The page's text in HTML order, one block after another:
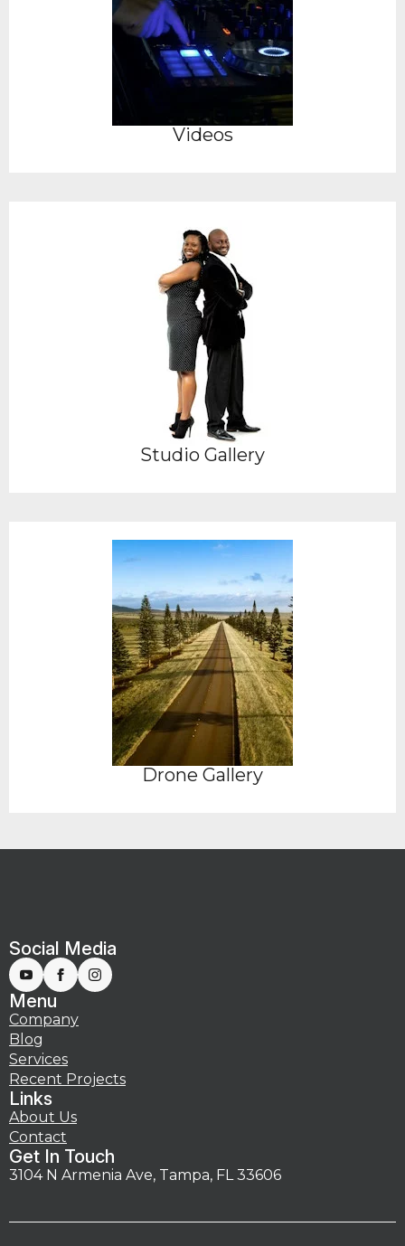
Videos
Studio Gallery
Drone Gallery
Social Media
Menu
Company
Blog
Services
Recent Projects
Links
About Us
Contact
Get In Touch
3104 N Armenia Ave, Tampa, FL 33606